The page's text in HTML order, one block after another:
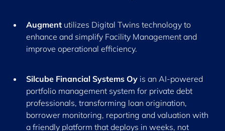
Augment utilizes Digital Twins technology to
enhance and simplify Facility Management and
improve operational efficiency.
Silcube Financial Systems Oy is an AI-powered
portfolio management system for private debt
professionals, transforming loan origination,
borrower monitoring, reporting and valuation with
a friendly platform that deploys in weeks, not